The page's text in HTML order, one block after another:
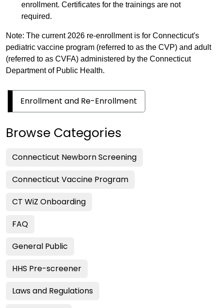
enrollment. Certificates for the trainings are not
required.
Note: The current 2026 re-enrollment is for Connecticut's
pediatric vaccine program (referred to as the CVP) and adult
(referred to as CVFA) administered by the Connecticut
Department of Public Health.
Enrollment and Re-Enrollment
Browse Categories
Connecticut Newborn Screening
Connecticut Vaccine Program
CT WiZ Onboarding
FAQ
General Public
HHS Pre-screener
Laws and Regulations